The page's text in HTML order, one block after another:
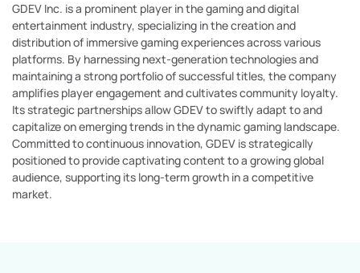
GDEV Inc. is a prominent player in the gaming and digital
entertainment industry, specializing in the creation and
distribution of immersive gaming experiences across various
platforms. By harnessing next-generation technologies and
maintaining a strong portfolio of successful titles, the company
amplifies player engagement and cultivates community loyalty.
Its strategic partnerships allow GDEV to swiftly adapt to and
capitalize on emerging trends in the dynamic gaming landscape.
Committed to continuous innovation, GDEV is strategically
positioned to provide captivating content to a growing global
audience, supporting its long-term growth in a competitive
market.